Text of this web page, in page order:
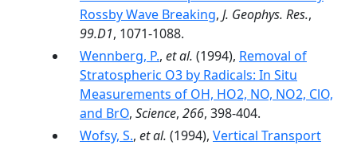
Rossby Wave Breaking, J. Geophys. Res.,
99.D1, 1071-1088.
Wennberg, P., et al. (1994), Removal of
Stratospheric O3 by Radicals: In Situ
Measurements of OH, HO2, NO, NO2, ClO,
and BrO, Science, 266, 398-404.
Wofsy, S., et al. (1994), Vertical Transport